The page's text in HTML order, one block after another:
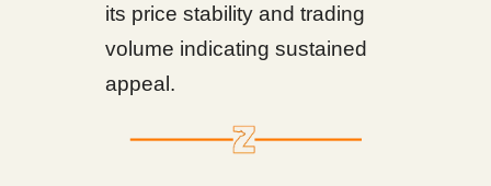
its price stability and trading
volume indicating sustained
appeal.